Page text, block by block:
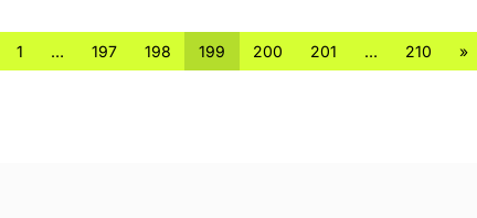
1 … 197 198 199 200 201 … 210 »